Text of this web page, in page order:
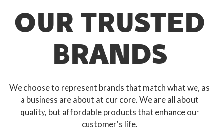
OUR TRUSTED
BRANDS
We choose to represent brands that match what we, as
a business are about at our core. We are all about
quality, but affordable products that enhance our
customer's life.